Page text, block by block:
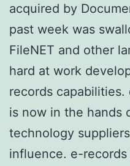
acquired by
past week was
FileNET and other
hard at work
records
is now in the hands
technology
influence. e-